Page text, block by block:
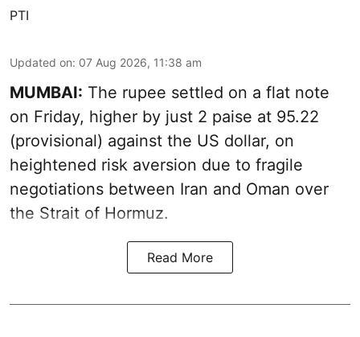
PTI
Updated on: 07 Aug 2026, 11:38 am
MUMBAI: The rupee settled on a flat note
on Friday, higher by just 2 paise at 95.22
(provisional) against the US dollar, on
heightened risk aversion due to fragile
negotiations between Iran and Oman over
the Strait of Hormuz.
Read More